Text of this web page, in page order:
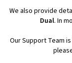
We also provide
Dual. In
Our Support Team